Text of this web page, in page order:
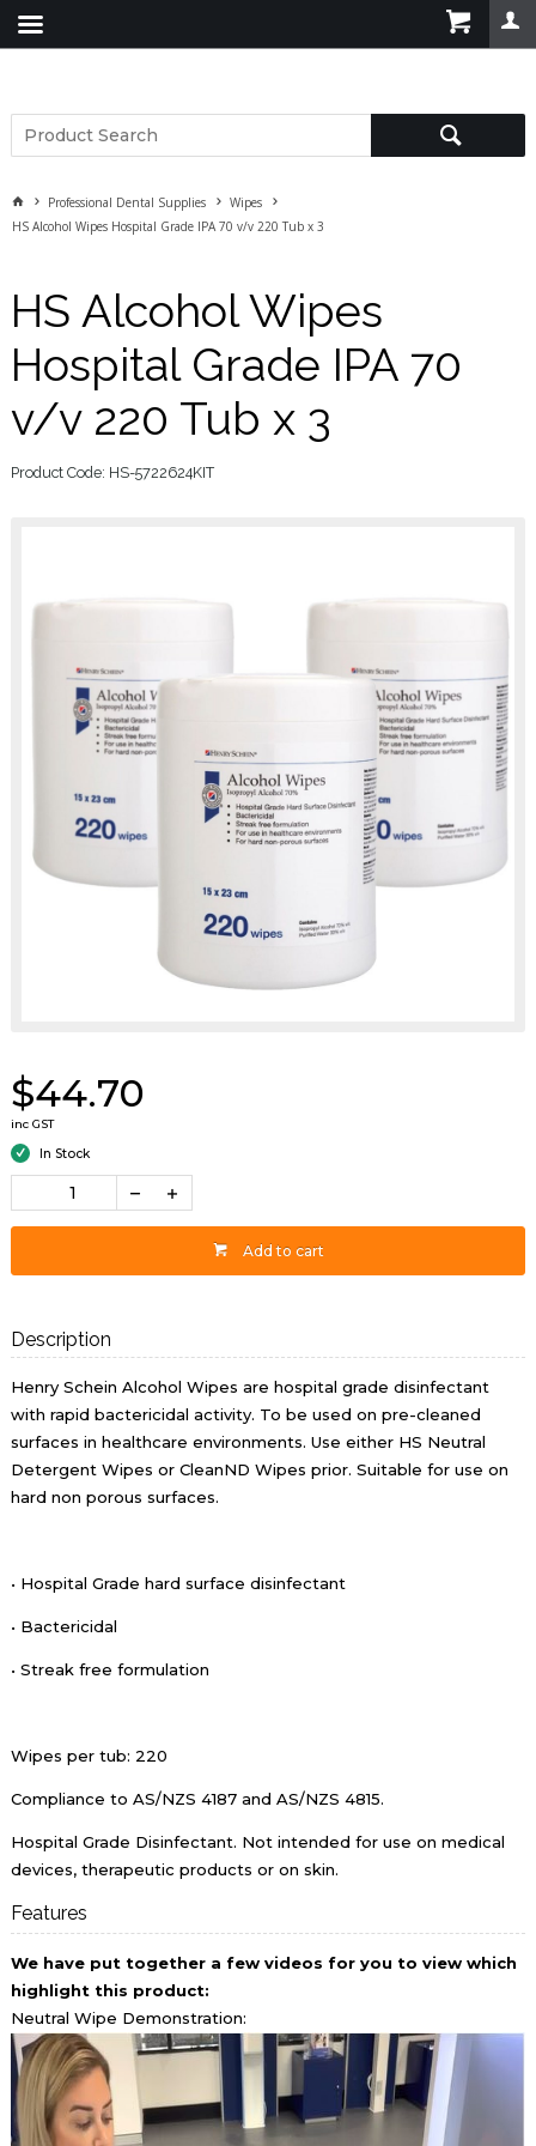
Professional Dental Supplies
Wipes
HS Alcohol Wipes Hospital Grade IPA 70 v/v 220 Tub x 3
HS Alcohol Wipes
Hospital Grade IPA 70
v/v 220 Tub x 3
Product Code: HS-5722624KIT
$44.70
inc GST
In Stock
Add to cart
Description
Henry Schein Alcohol Wipes are hospital grade disinfectant
with rapid bactericidal activity. To be used on pre-cleaned
surfaces in healthcare environments. Use either HS Neutral
Detergent Wipes or CleanND Wipes prior. Suitable for use on
hard non porous surfaces.
• Hospital Grade hard surface disinfectant
• Bactericidal
• Streak free formulation
Wipes per tub: 220
Compliance to AS/NZS 4187 and AS/NZS 4815.
Hospital Grade Disinfectant. Not intended for use on medical
devices, therapeutic products or on skin.
Features
We have put together a few videos for you to view which
highlight this product:
Neutral Wipe Demonstration: